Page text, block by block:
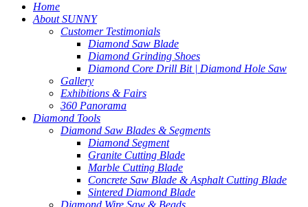
Home
About SUNNY
Customer Testimonials
Diamond Saw Blade
Diamond Grinding Shoes
Diamond Core Drill Bit | Diamond Hole Saw
Gallery
Exhibitions & Fairs
360 Panorama
Diamond Tools
Diamond Saw Blades & Segments
Diamond Segment
Granite Cutting Blade
Marble Cutting Blade
Concrete Saw Blade & Asphalt Cutting Blade
Sintered Diamond Blade
Diamond Wire Saw & Beads